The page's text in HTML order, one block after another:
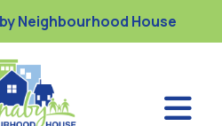
Neighbourhood House